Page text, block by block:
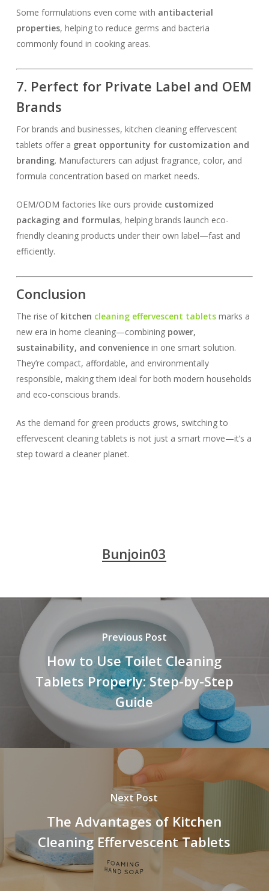
Some formulations even come with antibacterial
properties, helping to reduce germs and bacteria
commonly found in cooking areas.
7. Perfect for Private Label and OEM
Brands
For brands and businesses, kitchen cleaning effervescent
tablets offer a great opportunity for customization and
branding. Manufacturers can adjust fragrance, color, and
formula concentration based on market needs.
OEM/ODM factories like ours provide customized
packaging and formulas, helping brands launch eco-
friendly cleaning products under their own label—fast and
efficiently.
Conclusion
The rise of kitchen cleaning effervescent tabletsmarks a
new era in home cleaning—combining power,
sustainability, and conveniencein one smart solution.
They’re compact, affordable, and environmentally
responsible, making them ideal for both modern households
and eco-conscious brands.
As the demand for green products grows, switching to
effervescent cleaning tablets is not just a smart move—it’s a
step toward a cleaner planet.
Bunjoin03
Previous Post
How to Use Toilet Cleaning
Tablets Properly: Step-by-Step
Guide
Next Post
The Advantages of Kitchen
Cleaning Effervescent Tablets